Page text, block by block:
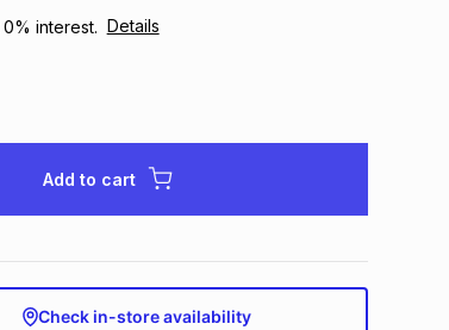
0% interest. Details
Add to cart
Check in-store availability